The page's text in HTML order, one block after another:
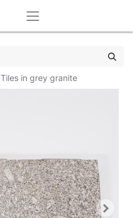
Tiles in grey granite